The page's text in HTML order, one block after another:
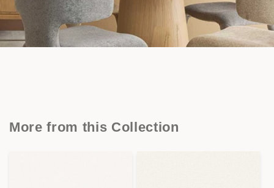
More from this Collection